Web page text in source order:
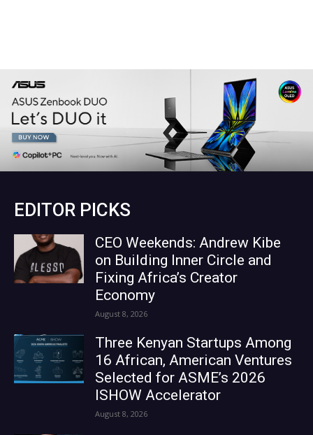
EDITOR PICKS
CEO Weekends: Andrew Kibe
on Building Inner Circle and
Fixing Africa’s Creator
Economy
August 8, 2026
Three Kenyan Startups Among
16 African, American Ventures
Selected for ASME’s 2026
ISHOW Accelerator
August 8, 2026